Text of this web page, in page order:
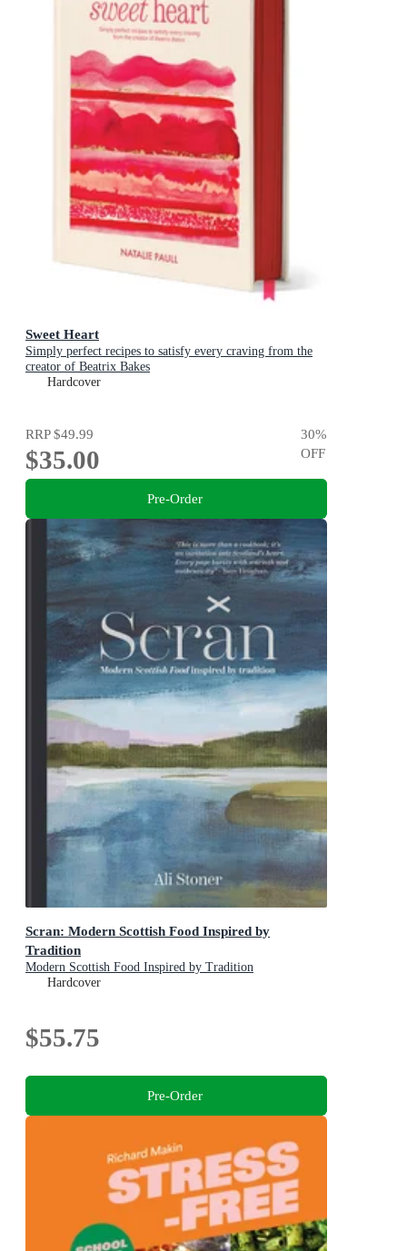
Sweet Heart
Simply perfect recipes to satisfy every craving from the
creator of Beatrix Bakes
Hardcover
RRP$49.99
$35.00
30%
OFF
Pre-Order
Scran: Modern Scottish Food Inspired by
Tradition
Modern Scottish Food Inspired by Tradition
Hardcover
$55.75
Pre-Order